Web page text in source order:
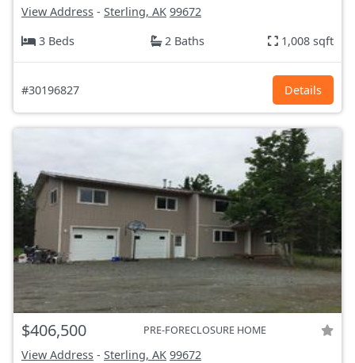
View Address - Sterling, AK 99672
3 Beds
2 Baths 1,008 sqft
#30196827 Details
$406,500 PRE-FORECLOSURE HOME
View Address - Sterling, AK 99672